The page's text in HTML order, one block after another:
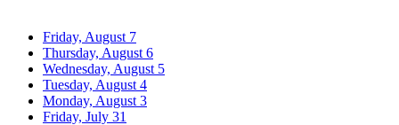
Friday, August 7
Thursday, August 6
Wednesday, August 5
Tuesday, August 4
Monday, August 3
Friday, July 31